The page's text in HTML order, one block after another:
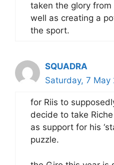
taken the glory
well as creating a
the sport.
SQUADRA
Saturday, 7 May
for Riis to
decide to take
as support for his
puzzle.